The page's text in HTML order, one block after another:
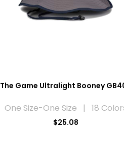
The Game Ultralight Booney
One Size-One Size | 18
$25.08